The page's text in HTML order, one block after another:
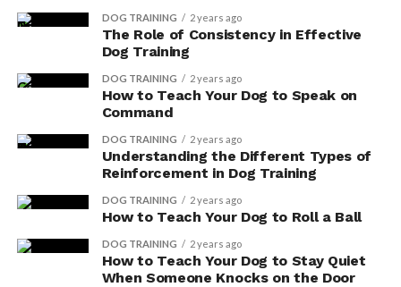
DOG TRAINING 2 years ago
The Role of Consistency in Effective
Dog Training
DOG TRAINING 2 years ago
How to Teach Your Dog to Speak on
Command
DOG TRAINING 2 years ago
Understanding the Different Types of
Reinforcement in Dog Training
DOG TRAINING 2 years ago
How to Teach Your Dog to Roll a Ball
DOG TRAINING 2 years ago
How to Teach Your Dog to Stay Quiet
When Someone Knocks on the Door